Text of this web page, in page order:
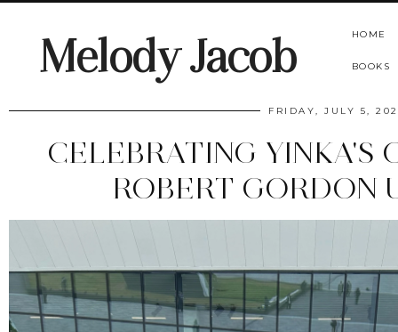
Melody Jacob HOME
BOOKS
FRIDAY, JULY 5,
CELEBRATING YINKA'S
ROBERT GORDON